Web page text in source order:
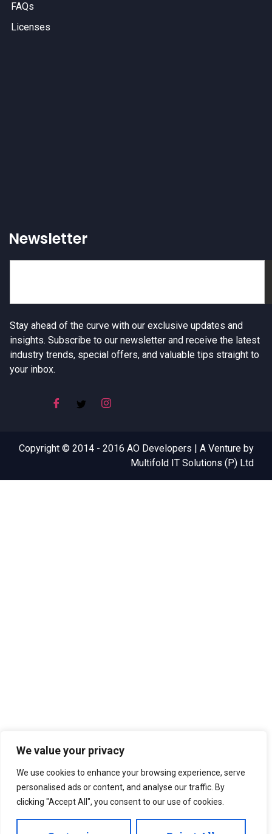
We value your privacy
We use cookies to enhance your browsing experience, serve
personalised ads or content, and analyse our traffic. By
clicking "Accept All", you consent to our use of cookies.
FAQs
Licenses
Newsletter
Stay ahead of the curve with our exclusive updates and
insights. Subscribe to our newsletter and receive the latest
industry trends, special offers, and valuable tips straight to
your inbox.
Copyright © 2014 - 2016 AO Developers | A Venture by
Multifold IT Solutions (P) Ltd